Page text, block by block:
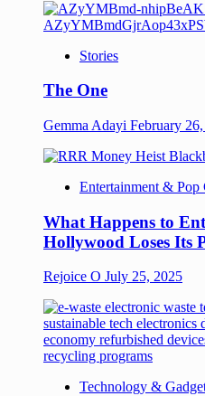
Stories
The One
Gemma Adayi February
Entertainment & Pop
What Happens to
Hollywood Loses Its
Rejoice O July 25, 2025
Technology &